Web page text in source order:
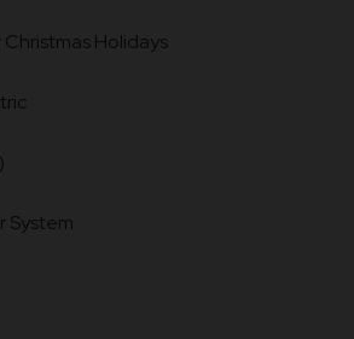
Holidays
System